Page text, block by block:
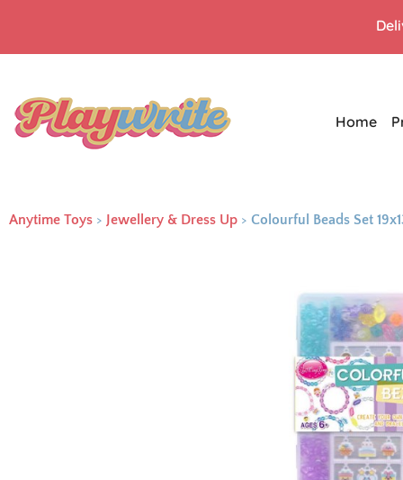
Home
Anytime Toys > Jewellery & Dress Up > Colourful Beads Set